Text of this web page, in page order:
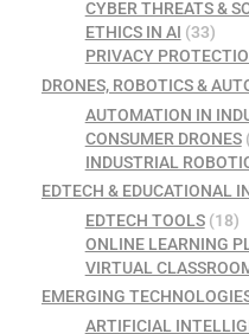
CYBER THREATS &
ETHICS IN AI (33)
PRIVACY
DRONES, ROBOTICS &
AUTOMATION IN
CONSUMER DRONES
INDUSTRIAL
EDTECH & EDUCATIONAL
EDTECH TOOLS(18)
ONLINE LEARNING
VIRTUAL
EMERGING
ARTIFICIAL